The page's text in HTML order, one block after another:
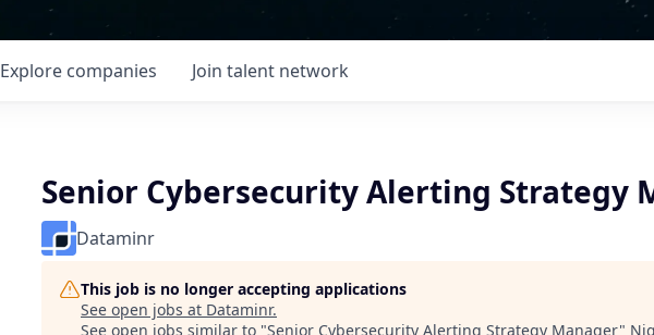
Explore companies Join talent network
Senior Cybersecurity Alerting Strategy
Dataminr
This job is no longer accepting applications
See open jobs at Dataminr.
See open jobs similar to "Senior Cybersecurity Alerting Strategy Manager"